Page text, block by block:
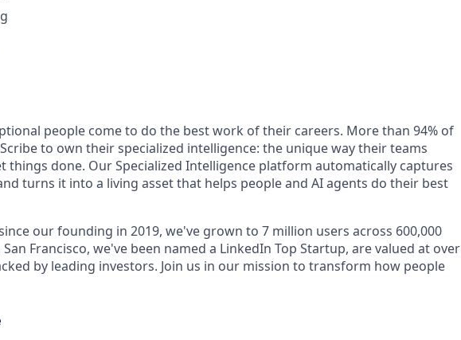
people come to do the best work of their careers. More than 94% of
to own their specialized intelligence: the unique way their teams
things done. Our Specialized Intelligence platform automatically captures
turns it into a living asset that helps people and AI agents do their best
our founding in 2019, we've grown to 7 million users across 600,000
San Francisco, we've been named a LinkedIn Top Startup, are valued at over
by leading investors. Join us in our mission to transform how people